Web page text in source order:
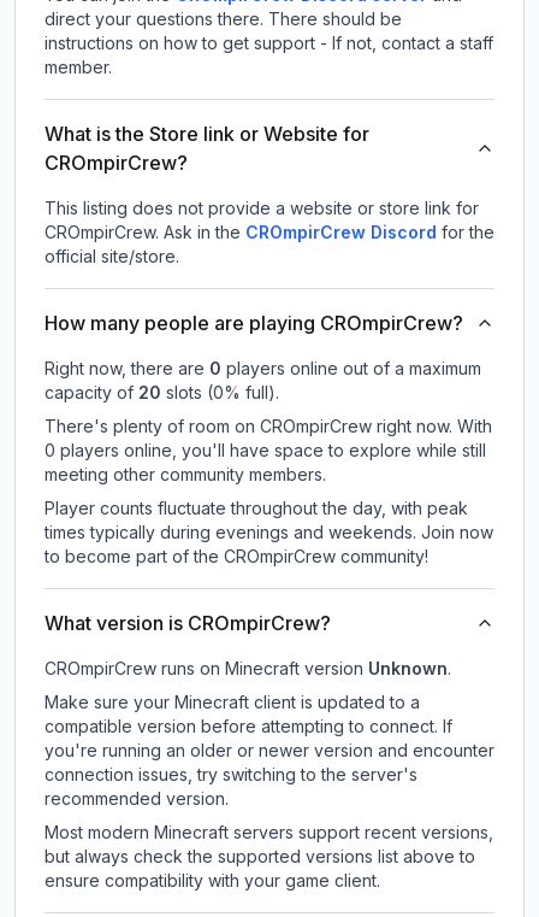
direct your questions there. There should be
instructions on how to get support - If not, contact a staff
member.
What is the Store link or Website for
CROmpirCrew?
This listing does not provide a website or store link for
CROmpirCrew. Ask in the CROmpirCrew Discord for the
official site/store.
How many people are playing CROmpirCrew?
Right now, there are 0 players online out of a maximum
capacity of 20 slots (0% full).
There's plenty of room on CROmpirCrew right now. With
0 players online, you'll have space to explore while still
meeting other community members.
Player counts fluctuate throughout the day, with peak
times typically during evenings and weekends. Join now
to become part of the CROmpirCrew community!
What version is CROmpirCrew?
CROmpirCrew runs on Minecraft version Unknown.
Make sure your Minecraft client is updated to a
compatible version before attempting to connect. If
you're running an older or newer version and encounter
connection issues, try switching to the server's
recommended version.
Most modern Minecraft servers support recent versions,
but always check the supported versions list above to
ensure compatibility with your game client.